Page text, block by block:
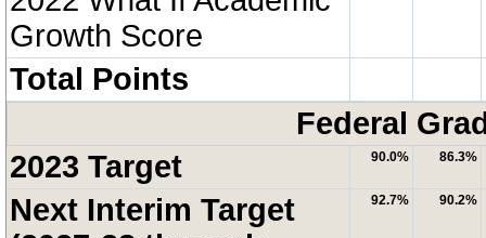
Growth Score
Total Points
Federal
2023 Target
90.0% 86.3%
Next Interim Target
92.7% 90.2%